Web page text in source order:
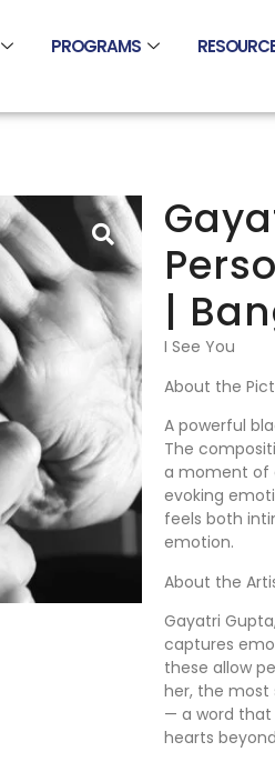
PROGRAMS
|
I See You
About the
A powerful
The
a moment of
evoking
feels both
emotion.
About the
Gayatri
captures
these allow
her, the most
— a word that
hearts